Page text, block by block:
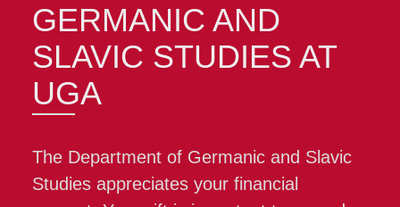
GERMANIC AND
SLAVIC STUDIES AT
UGA
The Department of Germanic and Slavic
Studies appreciates your financial